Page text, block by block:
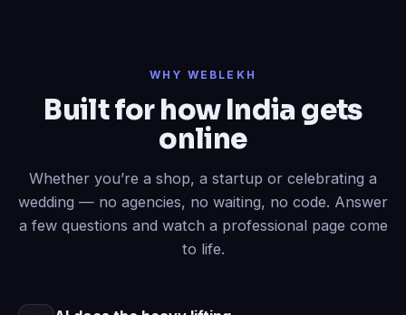
contact form added to your live site.
Now write an About page.
menu.
WHY WEBLEKH
Built for how India gets
online
Whether you’re a shop, a startup or celebrating a
wedding — no agencies, no waiting, no code. Answer
a few questions and watch a professional page come
to life.